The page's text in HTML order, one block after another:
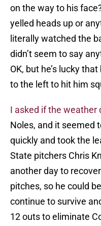
on the way to his
yelled heads up or
literally watched the
didn’t seem to say
OK, but he’s lucky
to the left to hit him
I asked if the weather
Noles, and it seemed
quickly and took the
State pitchers Chris
another day to
pitches, so he could
continue to survive
12 outs to eliminate